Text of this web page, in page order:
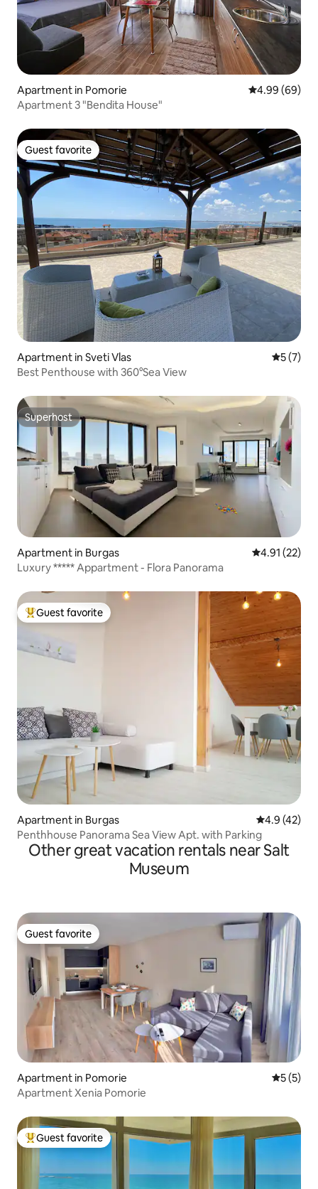
Apartment in Pomorie 4.99 out of 5
4.99 (69)
Apartment 3 "Bendita House"
Guest favorite
Guest favorite
Apartment in Sveti Vlas 5 out of
5 (7)
Best Penthouse with 360°Sea View
Superhost
Superhost
Apartment in Burgas 4.91 out of 5
4.91 (22)
Luxury ***** Appartment - Flora Panorama
Top guest favorite
Guest favorite
Apartment in Burgas 4.9 out of 5
4.9 (42)
Penthhouse Panorama Sea View Apt. with Parking
Other great vacation rentals near Salt
Museum
Guest favorite
Guest favorite
Apartment in Pomorie 5 out of
5 (5)
Apartment Xenia Pomorie
Top guest favorite
Guest favorite